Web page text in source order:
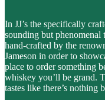
In JJ’s the specifically
sounding but phenomenal
hand-crafted by the
Jameson in order to
place to order something
whiskey you’ll be grand.
tastes like there’s nothing